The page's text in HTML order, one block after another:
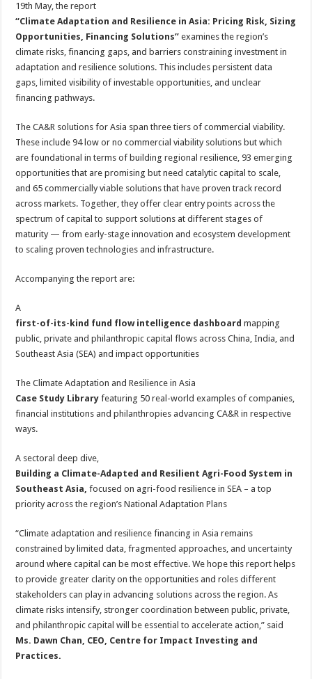
19th May, the report
“Climate Adaptation and Resilience in Asia: Pricing Risk, Sizing
Opportunities, Financing Solutions” examines the region’s
climate risks, financing gaps, and barriers constraining investment in
adaptation and resilience solutions. This includes persistent data
gaps, limited visibility of investable opportunities, and unclear
financing pathways.
The CA&R solutions for Asia span three tiers of commercial viability.
These include 94 low or no commercial viability solutions but which
are foundational in terms of building regional resilience, 93 emerging
opportunities that are promising but need catalytic capital to scale,
and 65 commercially viable solutions that have proven track record
across markets. Together, they offer clear entry points across the
spectrum of capital to support solutions at different stages of
maturity — from early-stage innovation and ecosystem development
to scaling proven technologies and infrastructure.
Accompanying the report are:
A
first-of-its-kind fund flow intelligence dashboard mapping
public, private and philanthropic capital flows across China, India, and
Southeast Asia (SEA) and impact opportunities
The Climate Adaptation and Resilience in Asia
Case Study Libraryfeaturing 50 real-world examples of companies,
financial institutions and philanthropies advancing CA&R in respective
ways.
A sectoral deep dive,
Building a Climate-Adapted and Resilient Agri-Food System in
Southeast Asia,focused on agri-food resilience in SEA – a top
priority across the region’s National Adaptation Plans
“Climate adaptation and resilience financing in Asia remains
constrained by limited data, fragmented approaches, and uncertainty
around where capital can be most effective. We hope this report helps
to provide greater clarity on the opportunities and roles different
stakeholders can play in advancing solutions across the region. As
climate risks intensify, stronger coordination between public, private,
and philanthropic capital will be essential to accelerate action,” said
Ms. Dawn Chan, CEO, Centre for Impact Investing and
Practices.